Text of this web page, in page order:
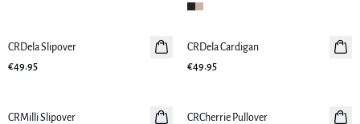
New in
CRDela Slipover
€49.95
New in
CRDela Cardigan
€49.95
New in
CRMilli Slipover
New in
CRCherrie Pullover